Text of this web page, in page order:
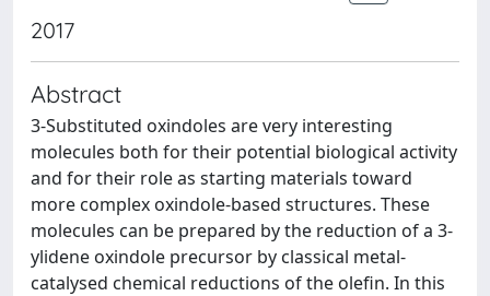
2017
Abstract
3-Substituted oxindoles are very interesting
molecules both for their potential biological activity
and for their role as starting materials toward
more complex oxindole-based structures. These
molecules can be prepared by the reduction of a 3-
ylidene oxindole precursor by classical metal-
catalysed chemical reductions of the olefin. In this